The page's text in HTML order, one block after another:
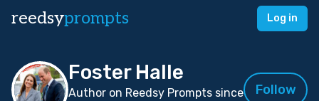
reedsyprompts Log in
Foster Halle
Author on Reedsy Prompts since
Follow